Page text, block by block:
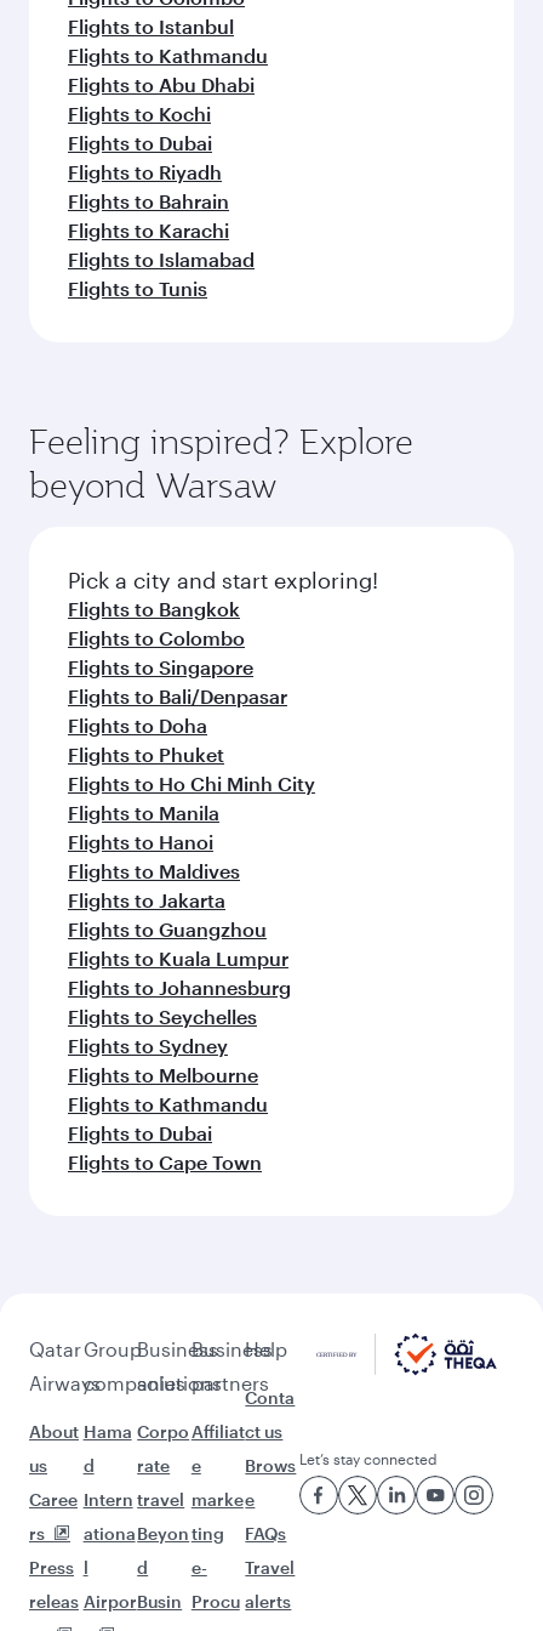
Flights to Istanbul
Flights to Kathmandu
Flights to Abu Dhabi
Flights to Kochi
Flights to Dubai
Flights to Riyadh
Flights to Bahrain
Flights to Karachi
Flights to Islamabad
Flights to Tunis
Feeling inspired? Explore
beyond Warsaw
Pick a city and start exploring!
Flights to Bangkok
Flights to Colombo
Flights to Singapore
Flights to Bali/Denpasar
Flights to Doha
Flights to Phuket
Flights to Ho Chi Minh City
Flights to Manila
Flights to Hanoi
Flights to Maldives
Flights to Jakarta
Flights to Guangzhou
Flights to Kuala Lumpur
Flights to Johannesburg
Flights to Seychelles
Flights to Sydney
Flights to Melbourne
Flights to Kathmandu
Flights to Dubai
Flights to Cape Town
Qatar
Airways
About
us
Caree
rs
Press
releas
Group
companies
Hama
d
Intern
ationa
l
Airpor
Business
solutions
Corpo
rate
travel
Beyon
d
Busin
Business
partners
Affiliat
e
marke
ting
e-
Procu
Help
Conta
ct us
Brows
e
FAQs
Travel
alerts
Let’s stay connected